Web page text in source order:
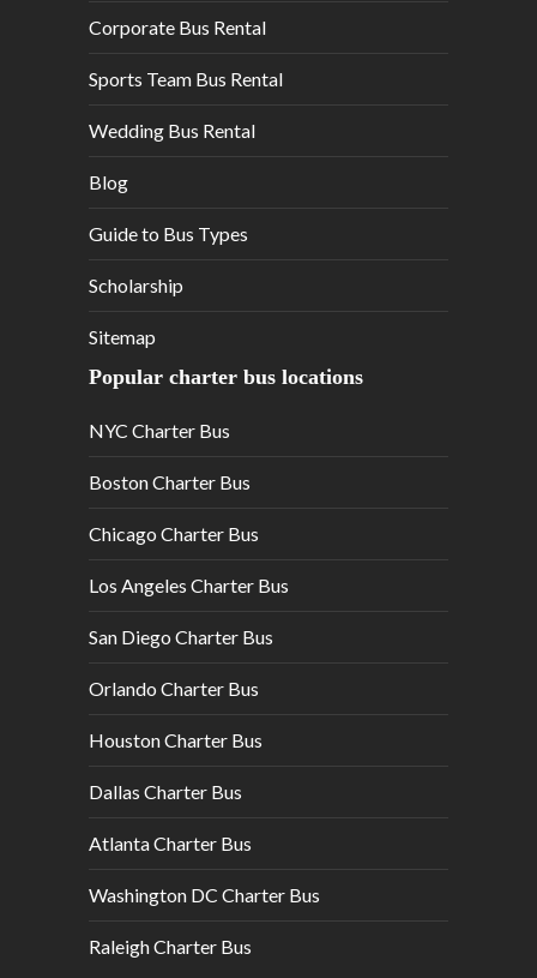
Corporate Bus Rental
Sports Team Bus Rental
Wedding Bus Rental
Blog
Guide to Bus Types
Scholarship
Sitemap
Popular charter bus locations
NYC Charter Bus
Boston Charter Bus
Chicago Charter Bus
Los Angeles Charter Bus
San Diego Charter Bus
Orlando Charter Bus
Houston Charter Bus
Dallas Charter Bus
Atlanta Charter Bus
Washington DC Charter Bus
Raleigh Charter Bus